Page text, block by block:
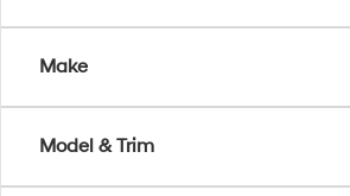
Make
Model & Trim